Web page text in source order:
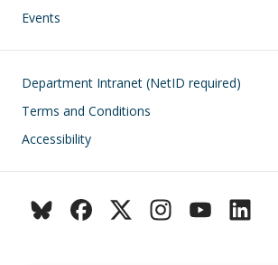
Events
Footer
Department Intranet (NetID required)
Terms and Conditions
Accessibility